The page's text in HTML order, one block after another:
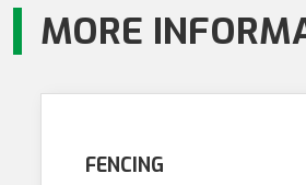
MORE
FENCING